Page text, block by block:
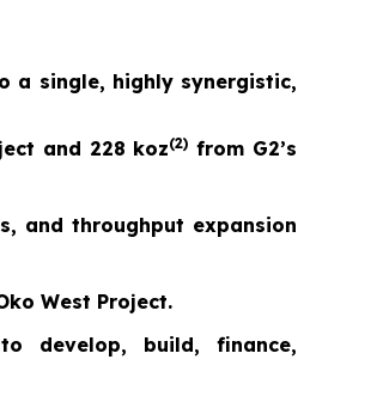
a single, highly synergistic,
and 228 koz(2) from G2’s
and throughput expansion
West Project.
develop, build, finance,